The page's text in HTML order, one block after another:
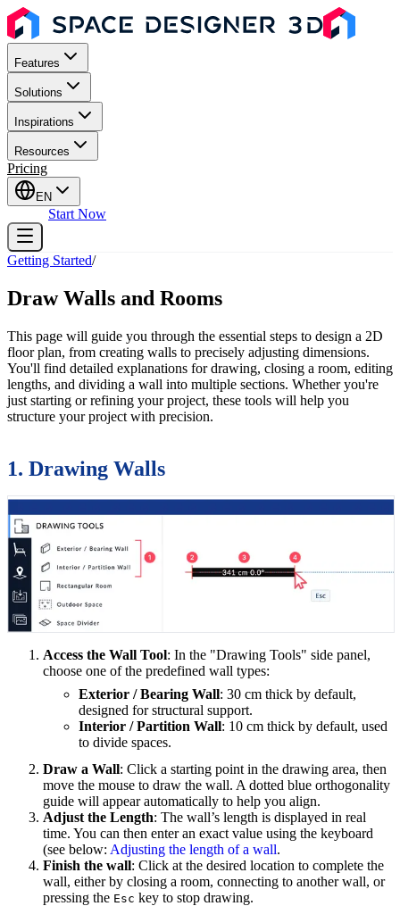
Features
Solutions
Inspirations
Resources
Pricing
EN
Start Now
Getting Started/
Draw Walls and Rooms
This page will guide you through the essential steps to design a 2D
floor plan, from creating walls to precisely adjusting dimensions.
You'll find detailed explanations for drawing, closing a room, editing
lengths, and dividing a wall into multiple sections. Whether you're
just starting or refining your project, these tools will help you
structure your project with precision.
1. Drawing Walls
Access the Wall Tool: In the "Drawing Tools" side panel,
choose one of the predefined wall types:
Exterior / Bearing Wall: 30 cm thick by default,
designed for structural support.
Interior / Partition Wall: 10 cm thick by default, used
to divide spaces.
Draw a Wall: Click a starting point in the drawing area, then
move the mouse to draw the wall. A dotted blue orthogonality
guide will appear automatically to help you align.
Adjust the Length: The wall’s length is displayed in real
time. You can then enter an exact value using the keyboard
(see below: Adjusting the length of a wall.
Finish the wall: Click at the desired location to complete the
wall, either by closing a room, connecting to another wall, or
pressing the Esc key to stop drawing.